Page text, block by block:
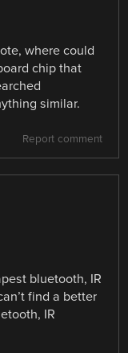
where could
chip that
similar.
Report comment
bluetooth, IR
find a better
IR